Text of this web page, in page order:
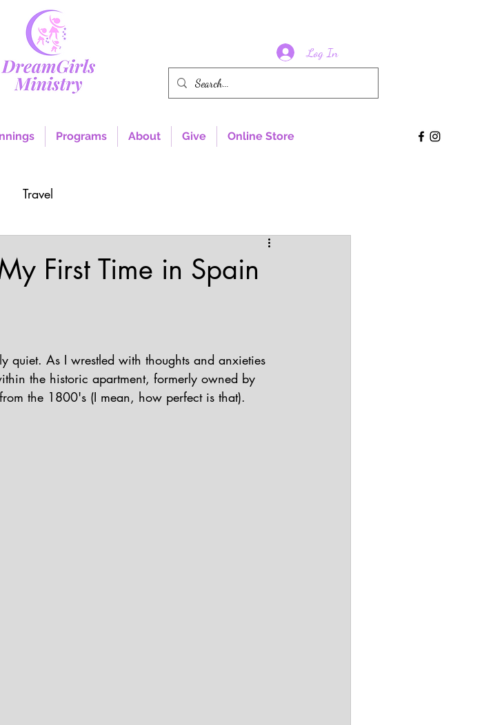
Log In
Programs About Give Online Store
Travel
First Time in Spain
quiet. As I wrestled with thoughts and anxieties
the historic apartment, formerly owned by
the 1800's (I mean, how perfect is that).